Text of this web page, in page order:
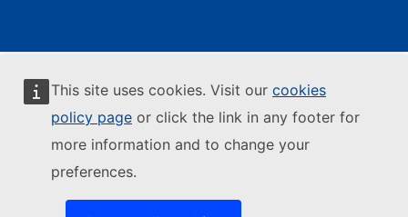
This site uses cookies. Visit our cookies
policy page or click the link in any footer for
more information and to change your
preferences.